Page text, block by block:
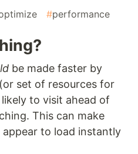
#performance
be made faster by
set of resources for
to visit ahead of
This can make
to load instantly